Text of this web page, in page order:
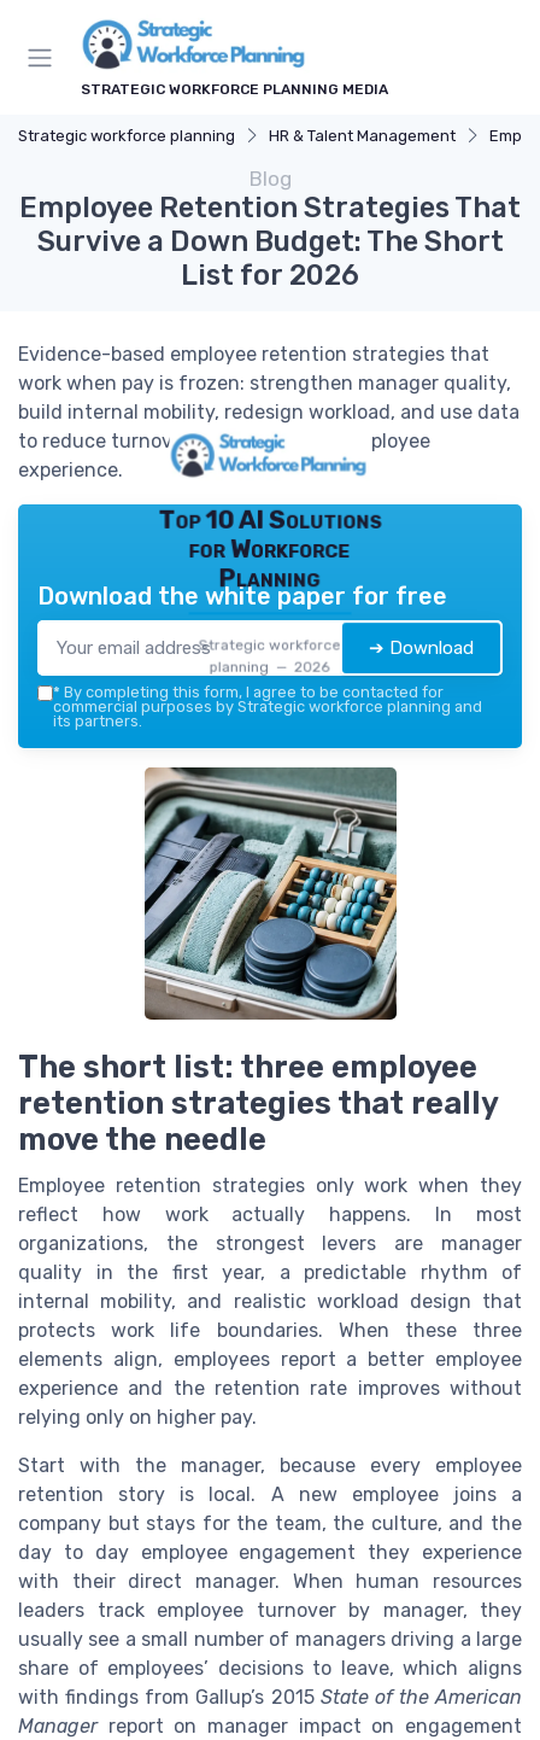
STRATEGIC WORKFORCE PLANNING MEDIA
Strategic workforce planning HR & Talent Management
Blog
Employee Retention Strategies That
Survive a Down Budget: The Short
List for 2026
Evidence-based employee retention strategies that
work when pay is frozen: strengthen manager quality,
build internal mobility, redesign workload, and use data
to reduce turnover while improving employee
experience.
Top 10 AI Solutions
for Workforce
Planning
Strategic workforce
planning — 2026
Download the white paper for free
➔ Download
* By completing this form, I agree to be contacted for
commercial purposes by Strategic workforce planning and
its partners.
The short list: three employee
retention strategies that really
move the needle
Employee retention strategies only work when they
reflect how work actually happens. In most
organizations, the strongest levers are manager
quality in the first year, a predictable rhythm of
internal mobility, and realistic workload design that
protects work life boundaries. When these three
elements align, employees report a better employee
experience and the retention rate improves without
relying only on higher pay.
Start with the manager, because every employee
retention story is local. A new employee joins a
company but stays for the team, the culture, and the
day to day employee engagement they experience
with their direct manager. When human resources
leaders track employee turnover by manager, they
usually see a small number of managers driving a large
share of employees’ decisions to leave, which aligns
with findings from Gallup’s 2015 State of the American
Managerreport on manager impact on engagement